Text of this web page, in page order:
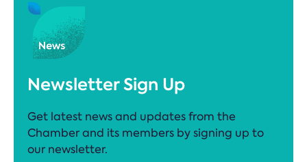
Newsletter Sign Up
Get latest news and updates from the
Chamber and its members by signing up to
our newsletter.